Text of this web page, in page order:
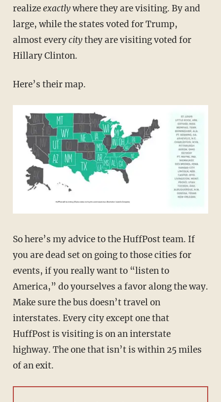
realizeexactlywhere they are visiting. By and
large, while the states voted for Trump,
almost everycitythey are visiting voted for
Hillary Clinton.
Here’s their map.
So here’s my advice to the HuffPost team. If
you are dead set on going to those cities for
events, if you really want to “listen to
America,” do yourselves a favor along the way.
Make sure the bus doesn’t travel on
interstates. Every city except one that
HuffPost is visiting is on an interstate
highway. The one that isn’t is within 25 miles
of an exit.